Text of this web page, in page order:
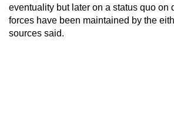
eventuality but later on a status quo on
forces have been maintained by the
sources said.